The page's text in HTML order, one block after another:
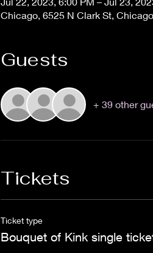
Chicago, 6525 N Clark St,
Guests
+ 39 other
Tickets
Ticket type
Bouquet of Kink single